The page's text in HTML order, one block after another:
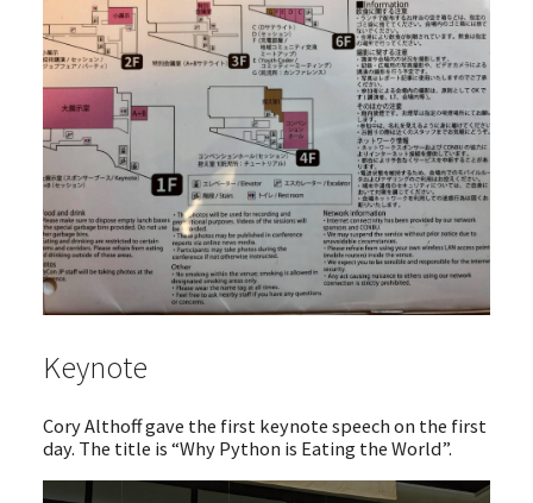
Keynote
Cory Althoff gave the first keynote speech on the first
day. The title is “Why Python is Eating the World”.